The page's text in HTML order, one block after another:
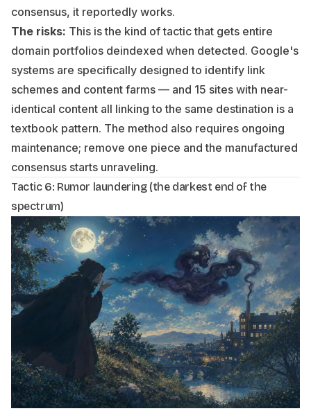
consensus, it reportedly works.
The risks: This is the kind of tactic that gets entire
domain portfolios deindexed when detected. Google's
systems are specifically designed to identify link
schemes and content farms — and 15 sites with near-
identical content all linking to the same destination is a
textbook pattern. The method also requires ongoing
maintenance; remove one piece and the manufactured
consensus starts unraveling.
Tactic 6: Rumor laundering (the darkest end of the
spectrum)